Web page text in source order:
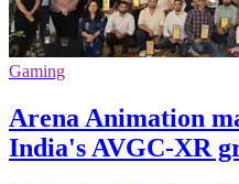
Gaming
Arena Animation
India's AVGC-XR